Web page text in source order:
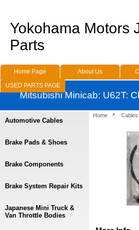
Home
Automotive Cables
Brake Pads & Shoes
Brake Components
Brake System Repair Kits
Japanese Mini Truck &
Van Throttle Bodies
Yokohama Motors
Parts
Home Page About Us
USED PARTS PAGE
Mitsubishi Minicab: U62T: